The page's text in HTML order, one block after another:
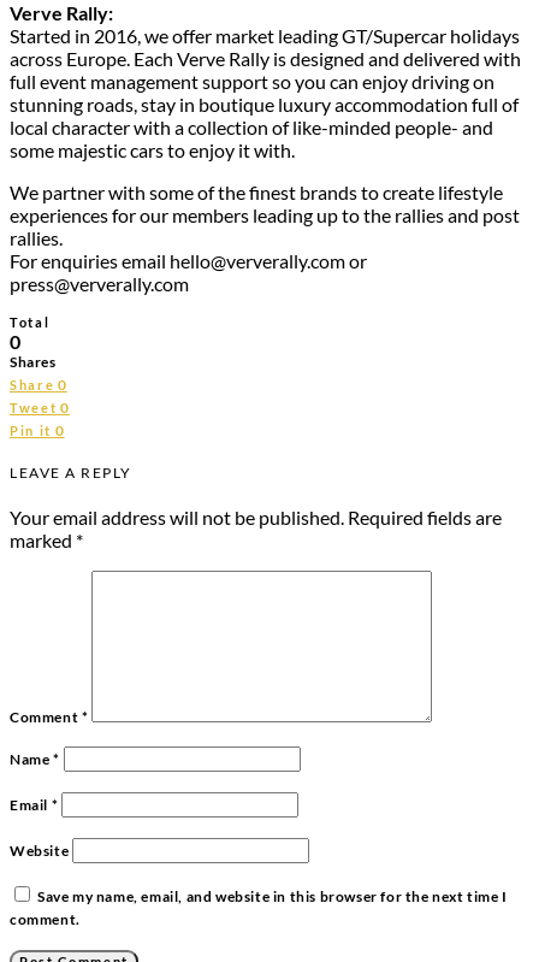
Verve Rally:
Started in 2016, we offer market leading GT/Supercar holidays
across Europe. Each Verve Rally is designed and delivered with
full event management support so you can enjoy driving on
stunning roads, stay in boutique luxury accommodation full of
local character with a collection of like-minded people- and
some majestic cars to enjoy it with.
We partner with some of the finest brands to create lifestyle
experiences for our members leading up to the rallies and post
rallies.
For enquiries email hello@ververally.com or
press@ververally.com
Total
0
Shares
Share 0
Tweet 0
Pin it 0
LEAVE A REPLY
Your email address will not be published. Required fields are
marked *
Comment *
Name *
Email *
Website
Save my name, email, and website in this browser for the next time I
comment.